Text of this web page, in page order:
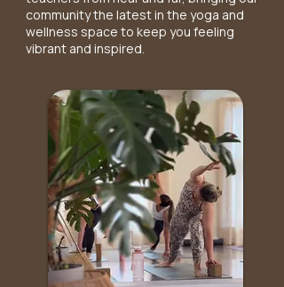
community the latest in the yoga and
wellness space to keep you feeling
vibrant and inspired.